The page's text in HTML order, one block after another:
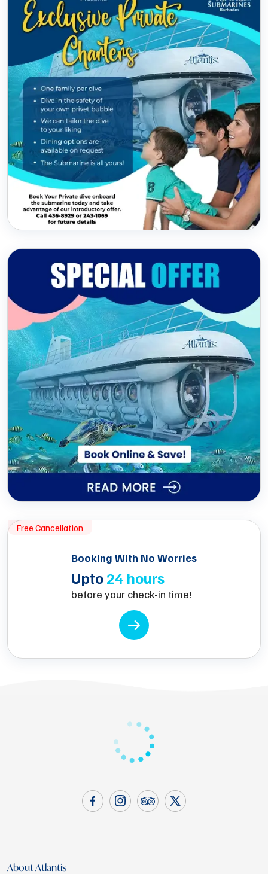
Free Cancellation
Booking With No Worries
Upto24 hours
before your check-in time!
About Atlantis